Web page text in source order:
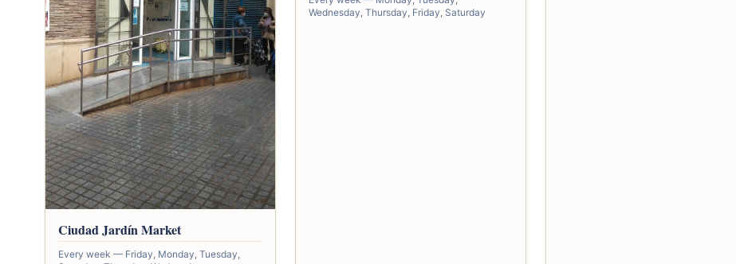
Ciudad Jardín Market
Every week — Friday, Monday, Tuesday,
Wednesday, Thursday, Friday, Saturday